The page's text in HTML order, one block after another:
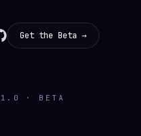
Get the Beta →
· BETA